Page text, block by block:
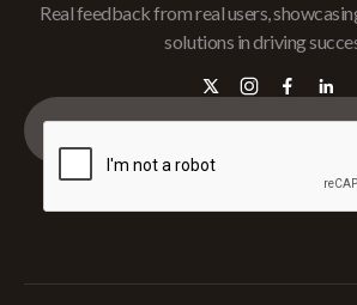
Real feedback from real users,
solutions in driving